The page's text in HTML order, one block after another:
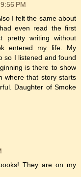
PM
I felt the same about
even read the first
pretty writing without
entered my life. My
so I listened and found
is there to show
where that story starts
Daughter of Smoke
They are on my